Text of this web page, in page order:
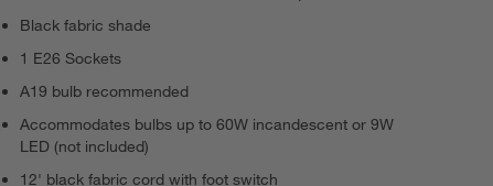
Black fabric shade
1 E26 Sockets
A19 bulb recommended
Accommodates bulbs up to 60W incandescent or 9W
LED (not included)
12' black fabric cord with foot switch